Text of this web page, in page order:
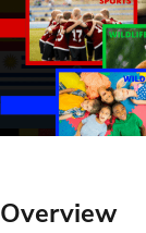
Overview